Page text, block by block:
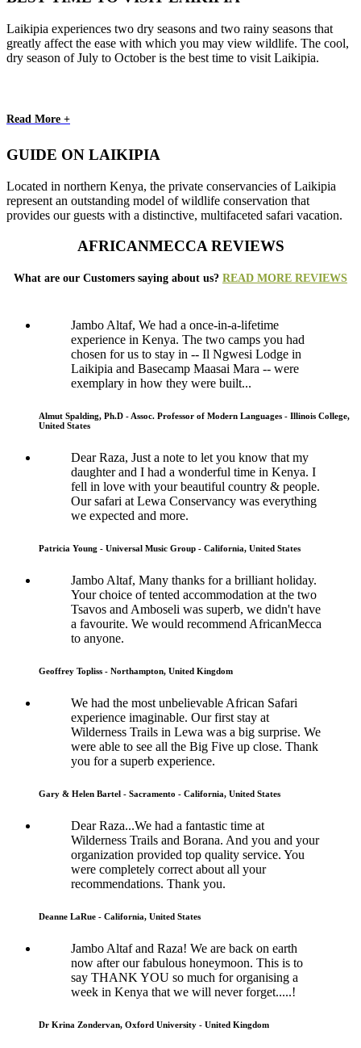
Laikipia experiences two dry seasons and two rainy seasons that
greatly affect the ease with which you may view wildlife. The cool,
dry season of July to October is the best time to visit Laikipia.
Read More +
GUIDE ON LAIKIPIA
Located in northern Kenya, the private conservancies of Laikipia
represent an outstanding model of wildlife conservation that
provides our guests with a distinctive, multifaceted safari vacation.
AFRICANMECCA REVIEWS
What are our Customers saying about us? READ MORE REVIEWS
Jambo Altaf, We had a once-in-a-lifetime
experience in Kenya. The two camps you had
chosen for us to stay in -- Il Ngwesi Lodge in
Laikipia and Basecamp Maasai Mara -- were
exemplary in how they were built...
Almut Spalding, Ph.D - Assoc. Professor of Modern Languages - Illinois College,
United States
Dear Raza, Just a note to let you know that my
daughter and I had a wonderful time in Kenya. I
fell in love with your beautiful country & people.
Our safari at Lewa Conservancy was everything
we expected and more.
Patricia Young - Universal Music Group - California, United States
Jambo Altaf, Many thanks for a brilliant holiday.
Your choice of tented accommodation at the two
Tsavos and Amboseli was superb, we didn't have
a favourite. We would recommend AfricanMecca
to anyone.
Geoffrey Topliss - Northampton, United Kingdom
We had the most unbelievable African Safari
experience imaginable. Our first stay at
Wilderness Trails in Lewa was a big surprise. We
were able to see all the Big Five up close. Thank
you for a superb experience.
Gary & Helen Bartel - Sacramento - California, United States
Dear Raza...We had a fantastic time at
Wilderness Trails and Borana. And you and your
organization provided top quality service. You
were completely correct about all your
recommendations. Thank you.
Deanne LaRue - California, United States
Jambo Altaf and Raza! We are back on earth
now after our fabulous honeymoon. This is to
say THANK YOU so much for organising a
week in Kenya that we will never forget.....!
Dr Krina Zondervan, Oxford University - United Kingdom